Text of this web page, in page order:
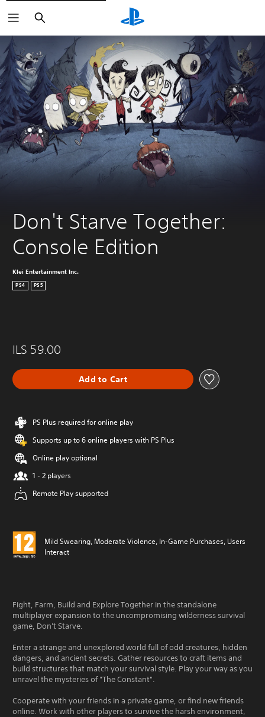
Search
Don't Starve Together:
Console Edition
Klei Entertainment Inc.
PS4 PS5
ILS 59.00
Add to Cart
PS Plus required for online play
Supports up to 6 online players with PS Plus
Online play optional
1 - 2 players
Remote Play supported
Mild Swearing, Moderate Violence, In-Game Purchases, Users
Interact
Fight, Farm, Build and Explore Together in the standalone
multiplayer expansion to the uncompromising wilderness survival
game, Don't Starve.
Enter a strange and unexplored world full of odd creatures, hidden
dangers, and ancient secrets. Gather resources to craft items and
build structures that match your survival style. Play your way as you
unravel the mysteries of "The Constant".
Cooperate with your friends in a private game, or find new friends
online. Work with other players to survive the harsh environment,